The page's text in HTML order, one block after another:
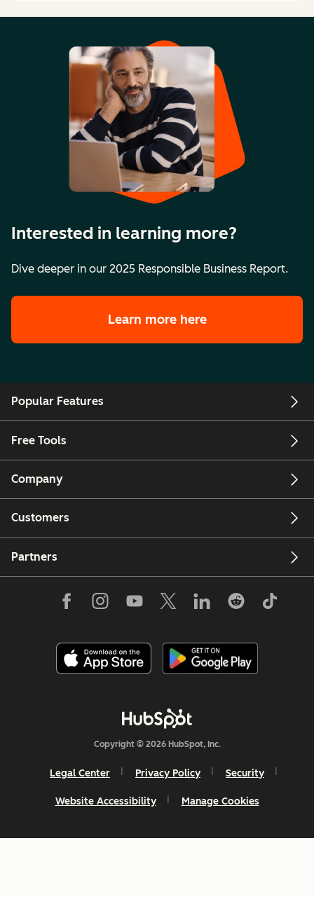
Interested in learning more?
Dive deeper in our 2025 Responsible Business Report.
Learn more here
Popular Features
Free Tools
Company
Customers
Partners
Copyright © 2026 HubSpot, Inc.
Legal Center Privacy Policy Security
Website Accessibility Manage Cookies